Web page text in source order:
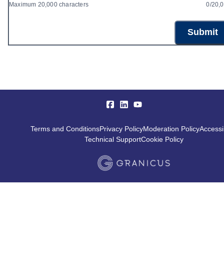
Maximum 20,000 characters 0/
Submit
Terms and ConditionsPrivacy PolicyModeration Policy
Technical SupportCookie Policy